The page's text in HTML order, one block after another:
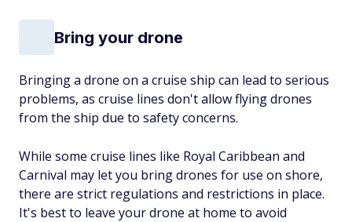
Bring your drone
Bringing a drone on a cruise ship can lead to serious
problems, as cruise lines don't allow flying drones
from the ship due to safety concerns.
While some cruise lines like Royal Caribbean and
Carnival may let you bring drones for use on shore,
there are strict regulations and restrictions in place.
It's best to leave your drone at home to avoid